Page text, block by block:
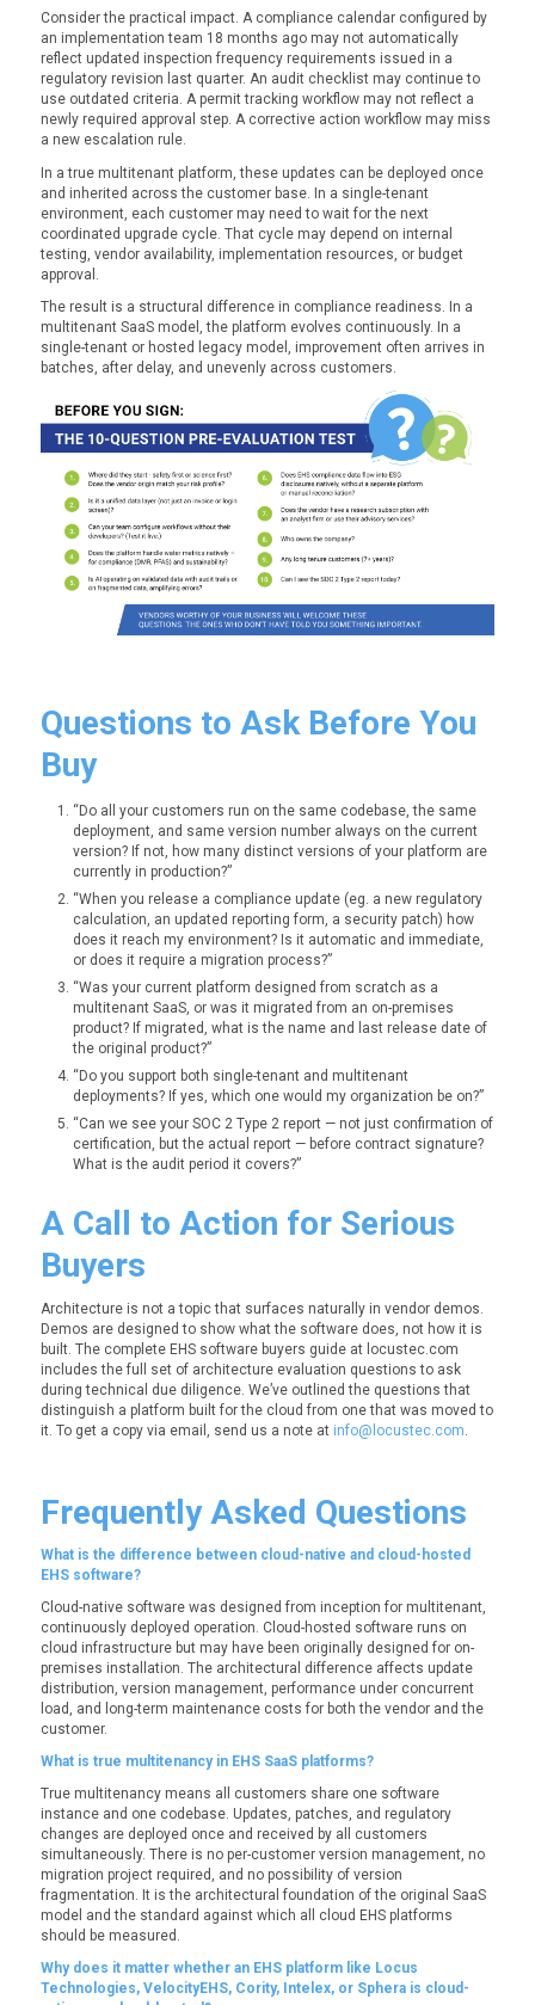
Consider the practical impact. A compliance calendar configured by
an implementation team 18 months ago may not automatically
reflect updated inspection frequency requirements issued in a
regulatory revision last quarter. An audit checklist may continue to
use outdated criteria. A permit tracking workflow may not reflect a
newly required approval step. A corrective action workflow may miss
a new escalation rule.
In a true multitenant platform, these updates can be deployed once
and inherited across the customer base. In a single-tenant
environment, each customer may need to wait for the next
coordinated upgrade cycle. That cycle may depend on internal
testing, vendor availability, implementation resources, or budget
approval.
The result is a structural difference in compliance readiness. In a
multitenant SaaS model, the platform evolves continuously. In a
single-tenant or hosted legacy model, improvement often arrives in
batches, after delay, and unevenly across customers.
Questions to Ask Before You
Buy
“Do all your customers run on the same codebase, the same
deployment, and same version number always on the current
version? If not, how many distinct versions of your platform are
currently in production?”
“When you release a compliance update (eg. a new regulatory
calculation, an updated reporting form, a security patch) how
does it reach my environment? Is it automatic and immediate,
or does it require a migration process?”
“Was your current platform designed from scratch as a
multitenant SaaS, or was it migrated from an on-premises
product? If migrated, what is the name and last release date of
the original product?”
“Do you support both single-tenant and multitenant
deployments? If yes, which one would my organization be on?”
“Can we see your SOC 2 Type 2 report — not just confirmation of
certification, but the actual report — before contract signature?
What is the audit period it covers?”
A Call to Action for Serious
Buyers
Architecture is not a topic that surfaces naturally in vendor demos.
Demos are designed to show what the software does, not how it is
built. The complete EHS software buyers guide at locustec.com
includes the full set of architecture evaluation questions to ask
during technical due diligence. We’ve outlined the questions that
distinguish a platform built for the cloud from one that was moved to
it. To get a copy via email, send us a note at info@locustec.com
Frequently Asked Questions
What is the difference between cloud-native and cloud-hosted
EHS software?
Cloud-native software was designed from inception for multitenant,
continuously deployed operation. Cloud-hosted software runs on
cloud infrastructure but may have been originally designed for on-
premises installation. The architectural difference affects update
distribution, version management, performance under concurrent
load, and long-term maintenance costs for both the vendor and the
customer.
What is true multitenancy in EHS SaaS platforms?
True multitenancy means all customers share one software
instance and one codebase. Updates, patches, and regulatory
changes are deployed once and received by all customers
simultaneously. There is no per-customer version management, no
migration project required, and no possibility of version
fragmentation. It is the architectural foundation of the original SaaS
model and the standard against which all cloud EHS platforms
should be measured.
Why does it matter whether an EHS platform like Locus
Technologies, VelocityEHS, Cority, Intelex, or Sphera is cloud-